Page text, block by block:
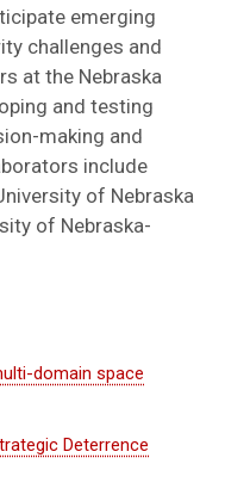
emerging
challenges and
at the Nebraska
and testing
making and
include
of Nebraska
of Nebraska-
domain space
Deterrence